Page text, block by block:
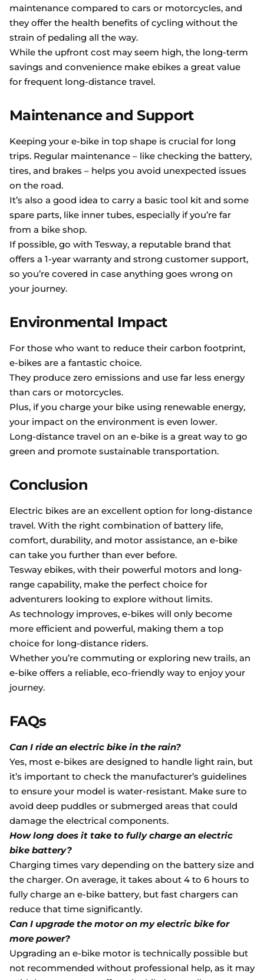
maintenance compared to cars or motorcycles, and
they offer the health benefits of cycling without the
strain of pedaling all the way.
While the upfront cost may seem high, the long-term
savings and convenience make ebikes a great value
for frequent long-distance travel.
Maintenance and Support
Keeping your e-bike in top shape is crucial for long
trips. Regular maintenance – like checking the battery,
tires, and brakes – helps you avoid unexpected issues
on the road.
It’s also a good idea to carry a basic tool kit and some
spare parts, like inner tubes, especially if you’re far
from a bike shop.
If possible, go with Tesway, a reputable brand that
offers a 1-year warranty and strong customer support,
so you’re covered in case anything goes wrong on
your journey.
Environmental Impact
For those who want to reduce their carbon footprint,
e-bikes are a fantastic choice.
They produce zero emissions and use far less energy
than cars or motorcycles.
Plus, if you charge your bike using renewable energy,
your impact on the environment is even lower.
Long-distance travel on an e-bike is a great way to go
green and promote sustainable transportation.
Conclusion
Electric bikes are an excellent option for long-distance
travel. With the right combination of battery life,
comfort, durability, and motor assistance, an e-bike
can take you further than ever before.
Tesway ebikes, with their powerful motors and long-
range capability, make the perfect choice for
adventurers looking to explore without limits.
As technology improves, e-bikes will only become
more efficient and powerful, making them a top
choice for long-distance riders.
Whether you’re commuting or exploring new trails, an
e-bike offers a reliable, eco-friendly way to enjoy your
journey.
FAQs
Can I ride an electric bike in the rain?
Yes, most e-bikes are designed to handle light rain, but
it’s important to check the manufacturer’s guidelines
to ensure your model is water-resistant. Make sure to
avoid deep puddles or submerged areas that could
damage the electrical components.
How long does it take to fully charge an electric
bike battery?
Charging times vary depending on the battery size and
the charger. On average, it takes about 4 to 6 hours to
fully charge an e-bike battery, but fast chargers can
reduce that time significantly.
Can I upgrade the motor on my electric bike for
more power?
Upgrading an e-bike motor is technically possible but
not recommended without professional help, as it may